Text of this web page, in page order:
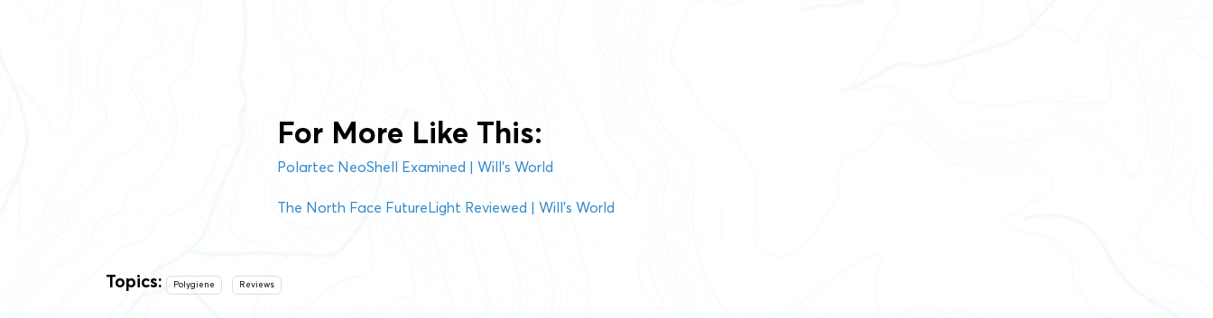
For More Like This:
Polartec NeoShell Examined | Will’s World
The North Face FutureLight Reviewed | Will’s World
Topics: Polygiene Reviews